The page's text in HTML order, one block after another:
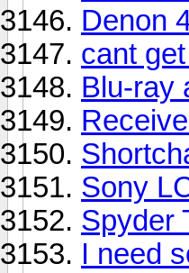
Denon
cant
Blu-ray
Sony
Spyder
I need